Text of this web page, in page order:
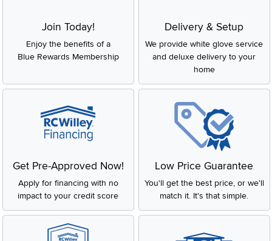
Join Today!
Enjoy the benefits of a
Blue Rewards Membership
Delivery & Setup
We provide white glove service
and deluxe delivery to your
home
Get Pre-Approved Now!
Apply for financing with no
impact to your credit score
Low Price Guarantee
You'll get the best price, or we'll
match it. It's that simple.